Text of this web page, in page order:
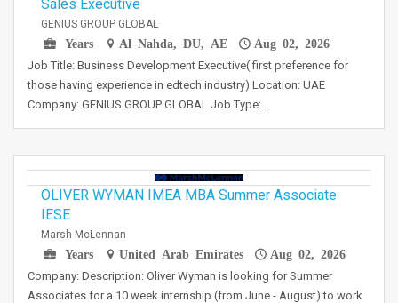
Sales Executive
GENIUS GROUP GLOBAL
Years
Al Nahda, DU, AE Aug 02, 2026
Job Title: Business Development Executive( first preference for
those having experience in edtech industry) Location: UAE
Company: GENIUS GROUP GLOBAL Job Type:…
OLIVER WYMAN IMEA MBA Summer Associate
IESE
Marsh McLennan
Years
United Arab Emirates Aug 02, 2026
Company: Description: Oliver Wyman is looking for Summer
Associates for a 10 week internship (from June - August) to work